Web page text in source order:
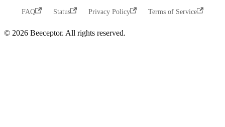
FAQ Status Privacy Policy Terms of Service
© 2026 Beeceptor. All rights reserved.